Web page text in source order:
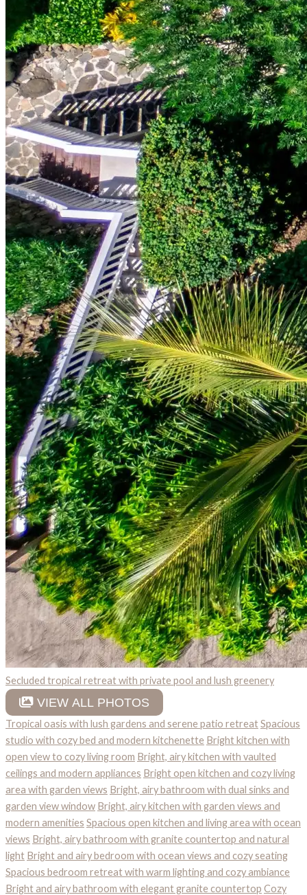
Secluded tropical retreat with private pool and lush greenery
VIEW ALL PHOTOS
Tropical oasis with lush gardens and serene patio retreatSpacious
studio with cozy bed and modern kitchenette Bright kitchen with
open view to cozy living room Bright, airy kitchen with vaulted
ceilings and modern appliances Bright open kitchen and cozy living
area with garden views Bright, airy bathroom with dual sinks and
garden view window Bright, airy kitchen with garden views and
modern amenities Spacious open kitchen and living area with ocean
views Bright, airy bathroom with granite countertop and natural
light Bright and airy bedroom with ocean views and cozy seating
Spacious bedroom retreat with warm lighting and cozy ambiance
Bright and airy bathroom with elegant granite countertop Cozy